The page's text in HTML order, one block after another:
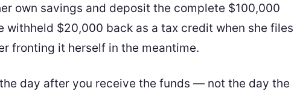
own savings and deposit the complete $100,000
withheld $20,000 back as a tax credit when she files
fronting it herself in the meantime.
day after you receive the funds — not the day the